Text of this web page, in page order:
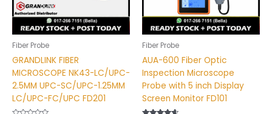
Fiber Probe
GRANDLINK FIBER
MICROSCOPE NK43-LC/UPC-
2.5MM UPC-SC/UPC-1.25MM
LC/UPC-FC/UPC FD201
Fiber Probe
AUA-600 Fiber Optic
Inspection Microscope
Probe with 5 inch Display
Screen Monitor FD101